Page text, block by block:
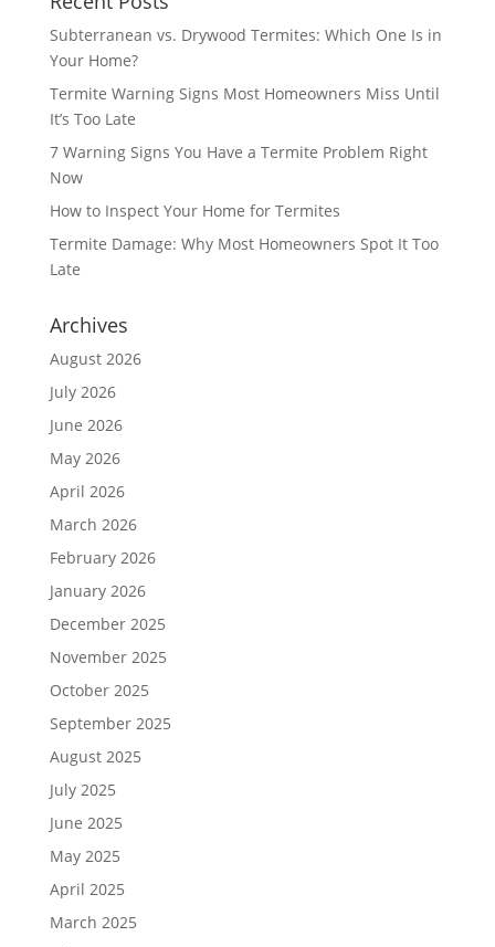
Subterranean vs. Drywood Termites: Which One Is in
Your Home?
Termite Warning Signs Most Homeowners Miss Until
It’s Too Late
7 Warning Signs You Have a Termite Problem Right
Now
How to Inspect Your Home for Termites
Termite Damage: Why Most Homeowners Spot It Too
Late
Archives
August 2026
July 2026
June 2026
May 2026
April 2026
March 2026
February 2026
January 2026
December 2025
November 2025
October 2025
September 2025
August 2025
July 2025
June 2025
May 2025
April 2025
March 2025